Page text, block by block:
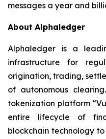
messages a year and
About Alphaledger
Alphaledger is a
infrastructure for
origination, trading,
of autonomous
tokenization platform
entire lifecycle of
blockchain technology